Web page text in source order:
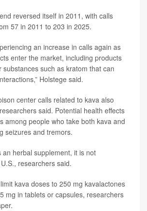
reversed itself in 2011, with calls
57 in 2011 to 203 in 2025.
an increase in calls again as
enter the market, including products
substances such as kratom that can
Holstege said.
center calls related to kava also
said. Potential health effects
among people who take both kava and
seizures and tremors.
an herbal supplement, it is not
researchers said.
kava doses to 250 mg kavalactones
mg in tablets or capsules, researchers